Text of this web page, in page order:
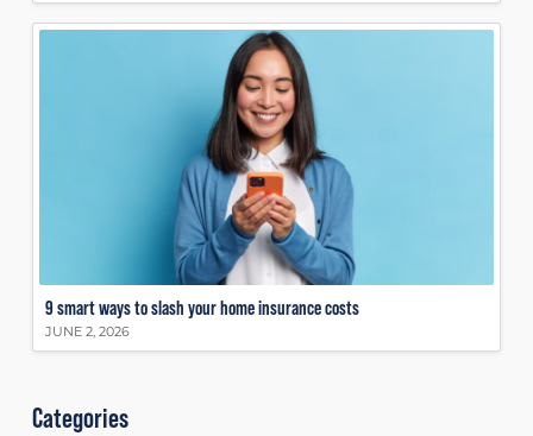
9 smart ways to slash your home insurance costs
JUNE 2, 2026
Categories